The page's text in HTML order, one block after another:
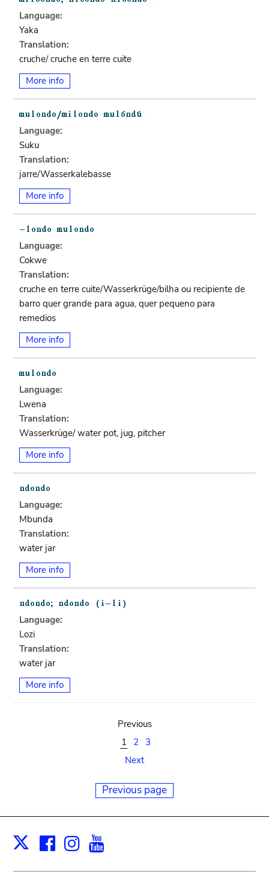
Language:
Yaka
Translation:
cruche/ cruche en terre cuite
More info
Language:
Suku
Translation:
jarre/Wasserkalebasse
More info
Language:
Cokwe
Translation:
cruche en terre cuite/Wasserkrüge/bilha ou recipiente de
barro quer grande para agua, quer pequeno para
remedios
More info
Language:
Lwena
Translation:
Wasserkrüge/ water pot, jug, pitcher
More info
Language:
Mbunda
Translation:
water jar
More info
Language:
Lozi
Translation:
water jar
More info
Previous
1
2
3
Next
Previous page
X Facebook
Instagram